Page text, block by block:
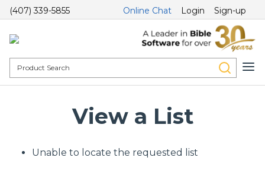
(407) 339-5855 Online Chat Login Sign-up
View a List
Unable to locate the requested list